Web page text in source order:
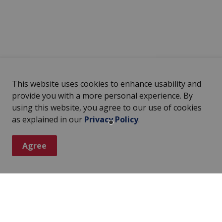
This website uses cookies to enhance usability and
provide you with a more personal experience. By
using this website, you agree to our use of cookies
as explained in our Privacy Policy.
Agree